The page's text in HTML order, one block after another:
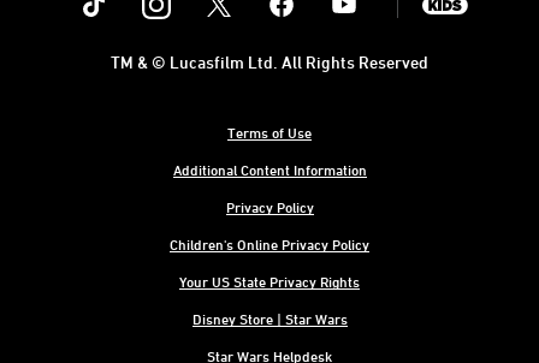
Terms of Use
Additional Content Information
Privacy Policy
Children's Online Privacy Policy
Your US State Privacy Rights
Disney Store | Star Wars
Star Wars Helpdesk
TM & © Lucasfilm Ltd. All Rights Reserved